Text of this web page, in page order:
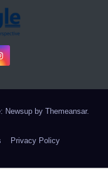
Newsup by Themeansar.
Privacy Policy